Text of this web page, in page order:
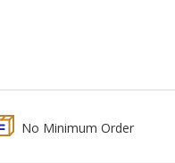
No Minimum Order